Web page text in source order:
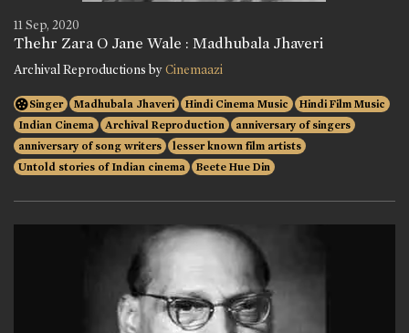
11 Sep, 2020
Thehr Zara O Jane Wale : Madhubala Jhaveri
Archival Reproductions byCinemaazi
Singer Madhubala Jhaveri Hindi Cinema Music
Hindi Film Music
Indian Cinema
Archival Reproduction
anniversary of singers
anniversary of song writers
lesser known film artists
Untold stories of Indian cinema
Beete Hue Din